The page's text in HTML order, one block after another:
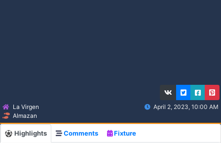
La Virgen
Almazan
April 2, 2023, 10:00 AM
Highlights Comments Fixture